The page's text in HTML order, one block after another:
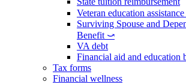
Veteran education
Surviving Spouse and
Benefit ⤻
VA debt
Financial aid and education
Tax forms
Financial wellness